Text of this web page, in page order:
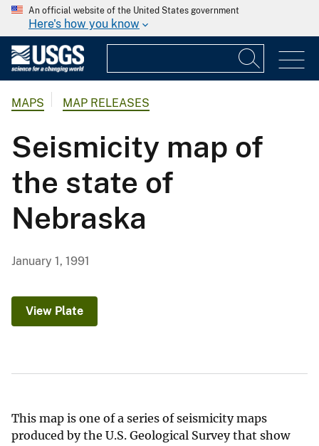
An official website of the United States government
Here's how you know
MAPS MAP RELEASES
Seismicity map of
the state of
Nebraska
January 1, 1991
View Plate
This map is one of a series of seismicity maps
produced by the U.S. Geological Survey that show